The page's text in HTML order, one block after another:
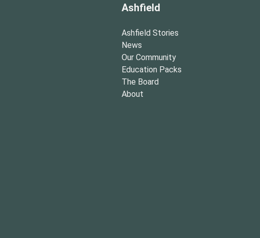
Ashfield
Ashfield Stories
News
Our Community
Education Packs
The Board
About